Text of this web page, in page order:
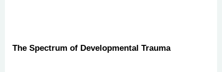
The Spectrum of Developmental Trauma